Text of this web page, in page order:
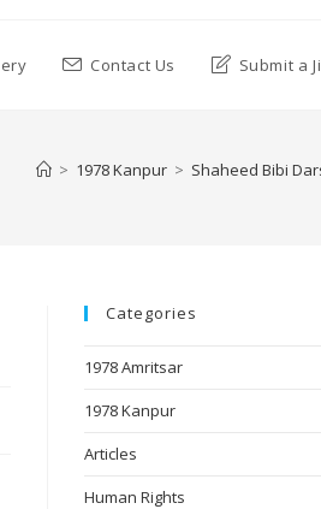
Contact Us Submit a
> 1978 Kanpur > Shaheed Bibi
Categories
1978 Amritsar
1978 Kanpur
Articles
Human Rights